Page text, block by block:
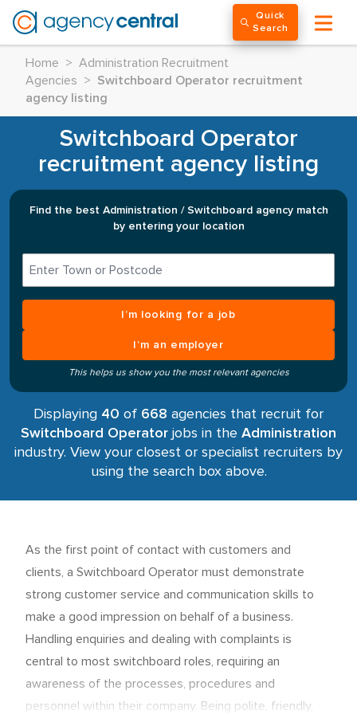
Quick
Search
Home > Administration Recruitment
Agencies
>
Switchboard Operator recruitment
agency listing
Switchboard Operator
recruitment agency listing
Find the best Administration / Switchboard agency match
by entering your location
I’m looking for a job
I’m an employer
This helps us show you the most relevant agencies
Displaying 40 of 668 agencies that recruit for
Switchboard Operator jobs in the Administration
industry. View your closest or specialist recruiters by
using the search box above.
As the first point of contact with customers and
clients, a Switchboard Operator must demonstrate
strong customer service and communication skills to
make a good impression on behalf of a business.
Handling enquiries and dealing with complaints is
central to most switchboard roles, requiring an
awareness of the processes, procedures and
personnel within their company. Being polite, friendly,